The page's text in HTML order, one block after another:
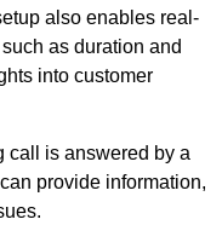
also enables real-
as duration and
into customer
call is answered by a
provide information,